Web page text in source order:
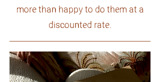
more than happy to do them at a